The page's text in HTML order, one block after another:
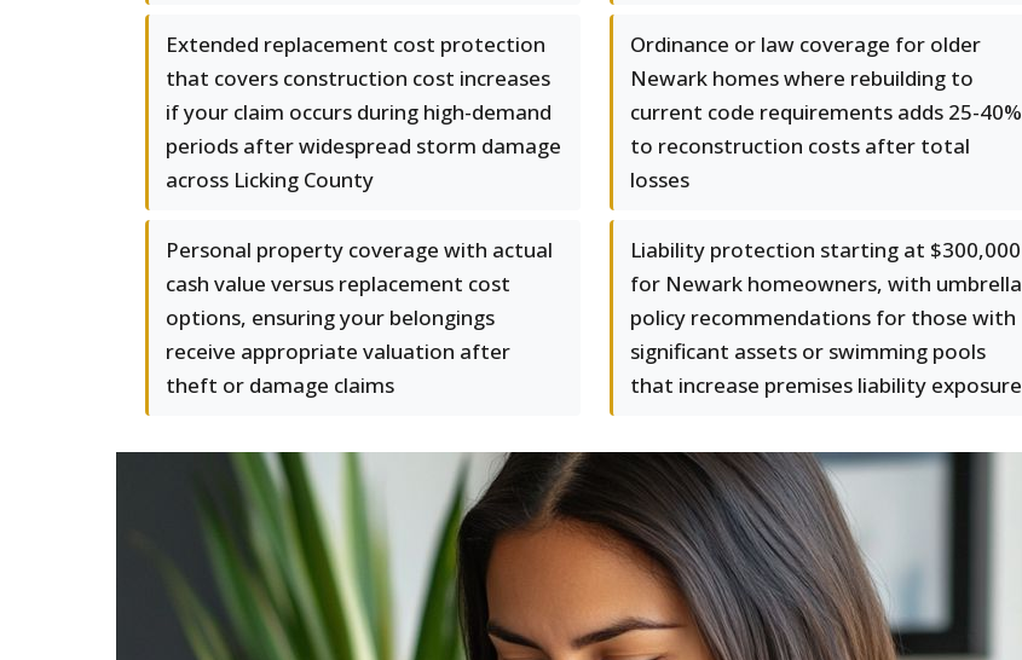
Extended replacement cost protection
that covers construction cost increases
if your claim occurs during high-demand
periods after widespread storm damage
across Licking County
Ordinance or law coverage for older
Newark homes where rebuilding to
current code requirements adds 25-40%
to reconstruction costs after total
losses
Personal property coverage with actual
cash value versus replacement cost
options, ensuring your belongings
receive appropriate valuation after
theft or damage claims
Liability protection starting at $300,000
for Newark homeowners, with umbrella
policy recommendations for those with
significant assets or swimming pools
that increase premises liability exposure